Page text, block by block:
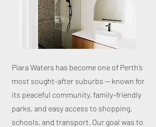
Piara Waters has become one of Perth’s
most sought-after suburbs — known for
its peaceful community, family-friendly
parks, and easy access to shopping,
schools, and transport. Our goal was to